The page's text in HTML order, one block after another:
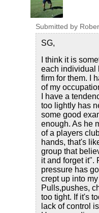
Submitted by
SG,
I think it is
each individual
firm for them. I
of my
I have a
too lightly has
some good
enough. As he
of a players
hands, that's
group that
it and forget it".
pressure has
crept up into
Pulls,pushes,
too tight. If it's
lack of control